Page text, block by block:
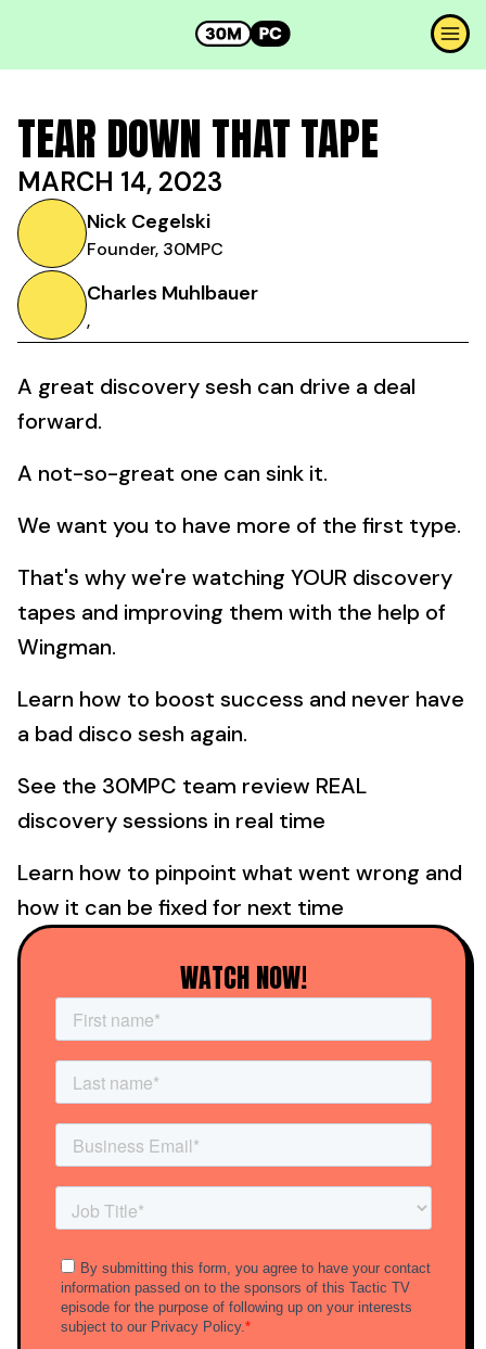
TEAR DOWN THAT TAPE
MARCH 14, 2023
Nick Cegelski
Founder, 30MPC
Charles Muhlbauer
,
A great discovery sesh can drive a deal
forward.
A not-so-great one can sink it.
We want you to have more of the first type.
That's why we're watching YOUR discovery
tapes and improving them with the help of
Wingman.
Learn how to boost success and never have
a bad disco sesh again.
See the 30MPC team review REAL
discovery sessions in real time
Learn how to pinpoint what went wrong and
how it can be fixed for next time
WATCH NOW!